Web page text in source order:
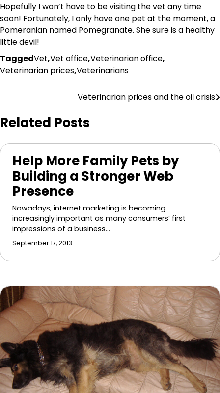
Hopefully I won’t have to be visiting the vet any time
soon! Fortunately, I only have one pet at the moment, a
Pomeranian named Pomegranate. She sure is a healthy
little devil!
TaggedVet,Vet office,Veterinarian office,
Veterinarian prices,Veterinarians
navigation
Veterinarian prices and the oil crisis
Related Posts
Help More Family Pets by
Building a Stronger Web
Presence
Nowadays, internet marketing is becoming
increasingly important as many consumers’ first
impressions of a business…
September 17, 2013